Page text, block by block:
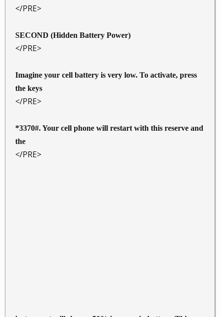
</PRE>
SECOND (Hidden Battery Power)
</PRE>
Imagine your cell battery is very low. To activate, press
the keys
</PRE>
*3370#. Your cell phone will restart with this reserve and
the
</PRE>